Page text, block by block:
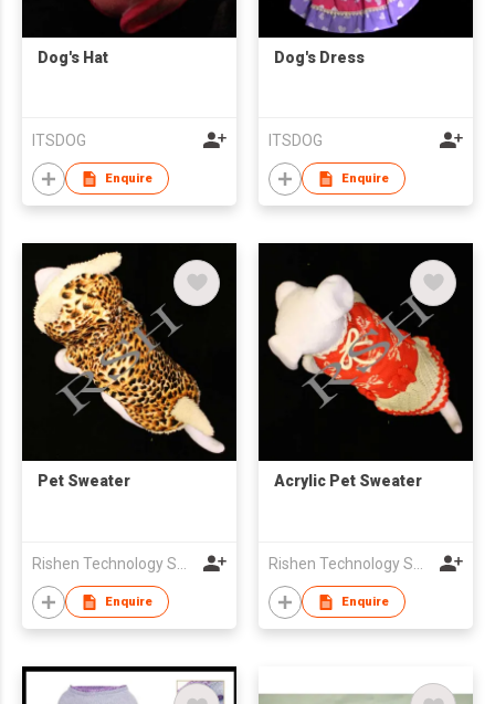
Dog's Hat
ITSDOG
Enquire
Dog's Dress
ITSDOG
Enquire
Pet Sweater
Rishen Technology Sweater Factory Co., Limited
Enquire
Acrylic Pet Sweater
Rishen Technology Sweater Factory Co., Limited
Enquire